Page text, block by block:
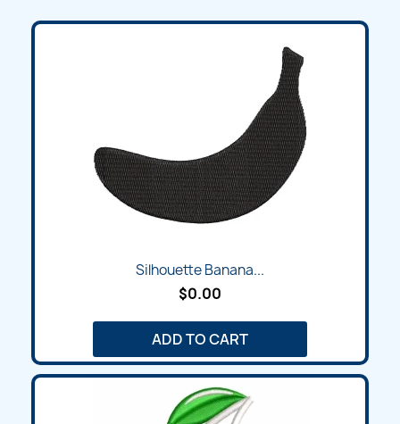
Silhouette Banana...
$0.00
ADD TO CART